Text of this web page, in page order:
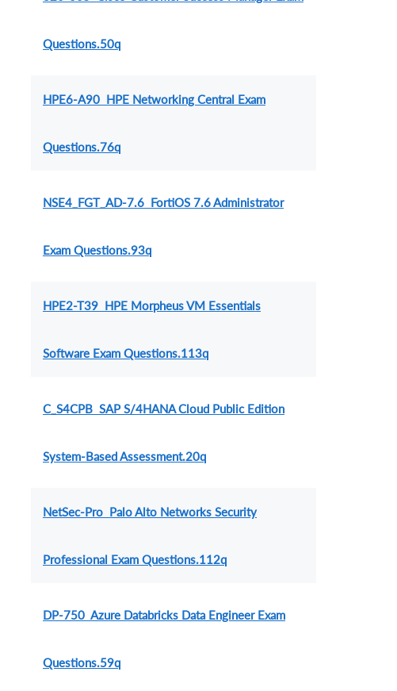
Questions.50q
HPE6-A90 HPE Networking Central Exam
Questions.76q
NSE4_FGT_AD-7.6 FortiOS 7.6 Administrator
Exam Questions.93q
HPE2-T39 HPE Morpheus VM Essentials
Software Exam Questions.113q
C_S4CPB SAP S/4HANA Cloud Public Edition
System-Based Assessment.20q
NetSec-Pro Palo Alto Networks Security
Professional Exam Questions.112q
DP-750 Azure Databricks Data Engineer Exam
Questions.59q